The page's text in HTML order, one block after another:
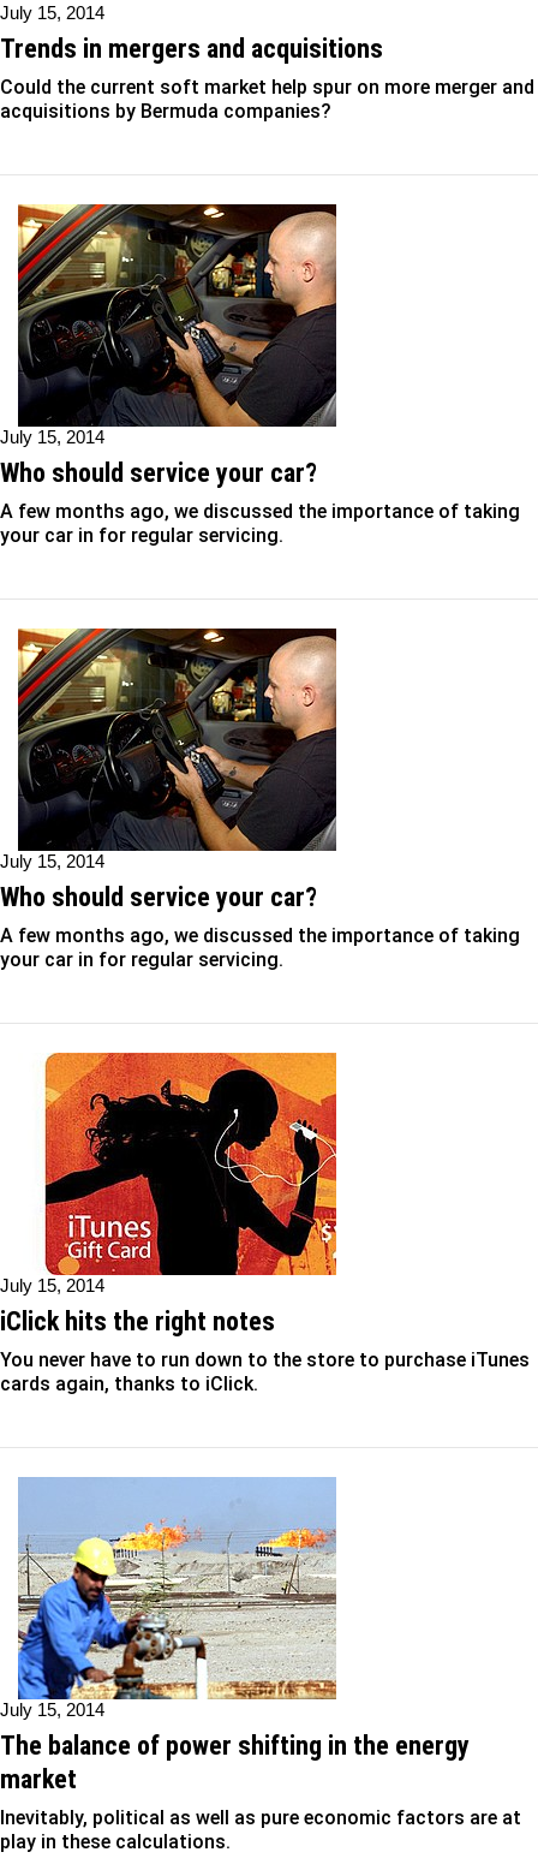
July 15, 2014
Trends in mergers and acquisitions
Could the current soft market help spur on more merger and
acquisitions by Bermuda companies?
July 15, 2014
Who should service your car?
A few months ago, we discussed the importance of taking
your car in for regular servicing.
July 15, 2014
Who should service your car?
A few months ago, we discussed the importance of taking
your car in for regular servicing.
July 15, 2014
iClick hits the right notes
You never have to run down to the store to purchase iTunes
cards again, thanks to iClick.
July 15, 2014
The balance of power shifting in the energy
market
Inevitably, political as well as pure economic factors are at
play in these calculations.